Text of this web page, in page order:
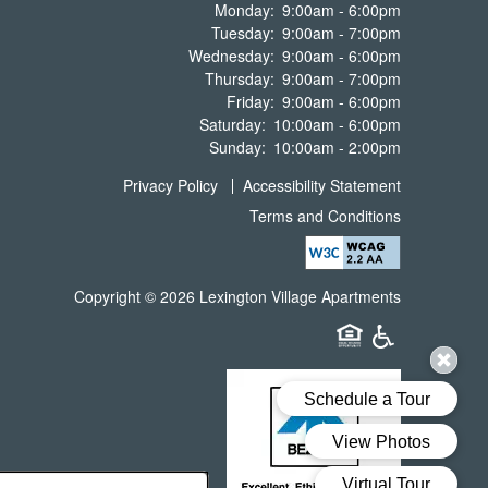
Monday: 9:00am - 6:00pm
Tuesday: 9:00am - 7:00pm
Wednesday: 9:00am - 6:00pm
Thursday: 9:00am - 7:00pm
Friday: 9:00am - 6:00pm
Saturday: 10:00am - 6:00pm
Sunday: 10:00am - 2:00pm
Privacy Policy
Accessibility Statement
Terms and Conditions
Copyright © 2026 Lexington Village Apartments
Equal